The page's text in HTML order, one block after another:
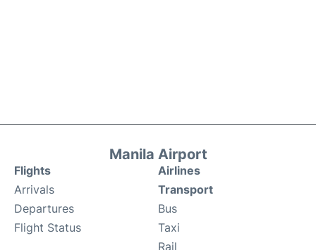
Manila Airport
Flights
Arrivals
Departures
Flight Status
Airlines
Transport
Bus
Taxi
Rail